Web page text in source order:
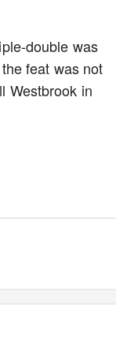
double was
feat was not
Westbrook in